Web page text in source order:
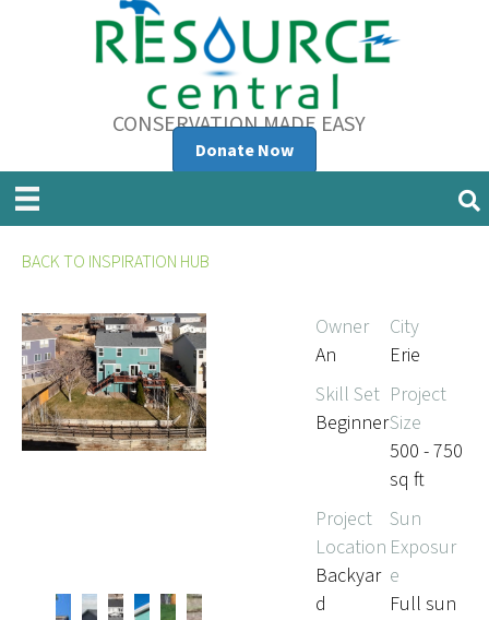
CONSERVATION MADE EASY
Donate Now
BACK TO INSPIRATION HUB
Owner
An
City
Erie
Skill Set
Beginner
Project
Size
500 - 750
sq ft
Project
Location
Backyar
d
Sun
Exposur
e
Full sun